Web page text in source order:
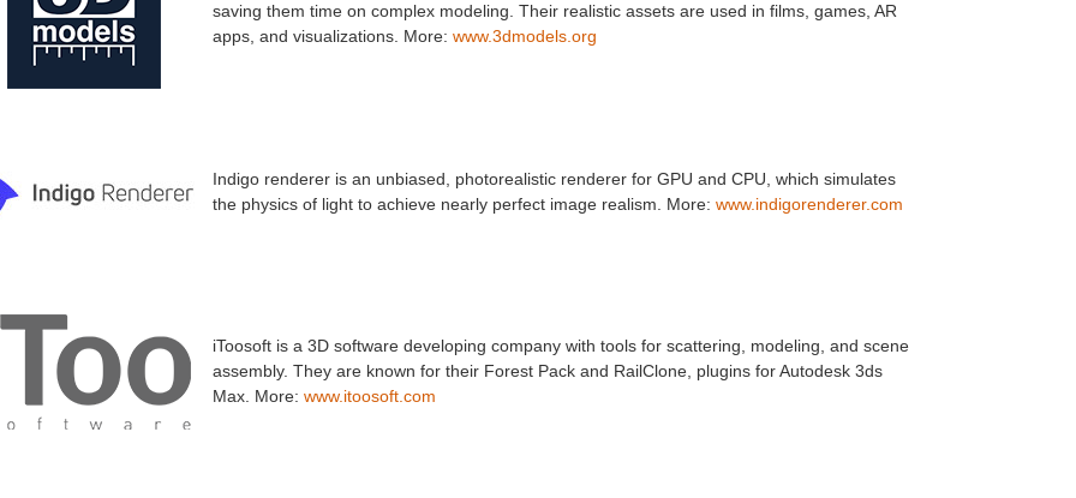
saving them time on complex modeling. Their realistic assets are used in films, games, AR
apps, and visualizations. More: www.3dmodels.org
Indigo renderer is an unbiased, photorealistic renderer for GPU and CPU, which simulates
the physics of light to achieve nearly perfect image realism. More: www.indigorenderer.com
iToosoft is a 3D software developing company with tools for scattering, modeling, and scene
assembly. They are known for their Forest Pack and RailClone, plugins for Autodesk 3ds
Max. More: www.itoosoft.com